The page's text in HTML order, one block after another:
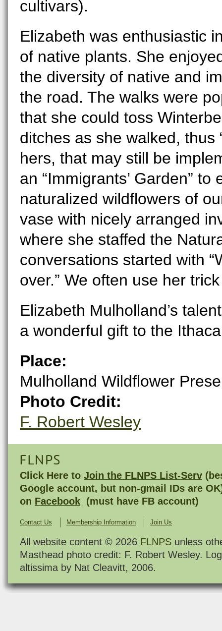
cultivars).
Elizabeth was enthusiastic
of native plants. She
the diversity of native and
the road. The walks were
that she could toss
ditches as she walked, thus
hers, that may still be
an “Immigrants’ Garden”
naturalized wildflowers of
vase with nicely arranged
where she staffed the
conversations started with
over.” We often use her
Elizabeth Mulholland’s
a wonderful gift to the
Place:
Mulholland Wildflower
Photo Credit:
F. Robert Wesley
FLNPS
Click Here to Join the FLNPS List-Serv
Google account, but non-gmail IDs are
on Facebook (must have FB account)
Contact Us Membership Information Join Us
All website content © 2026 FLNPS unless
Masthead photo credit: F. Robert Wesley.
altissima by Nat Cleavitt, 2006.